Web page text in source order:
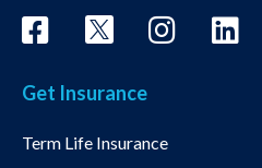
Get Insurance
Term Life Insurance